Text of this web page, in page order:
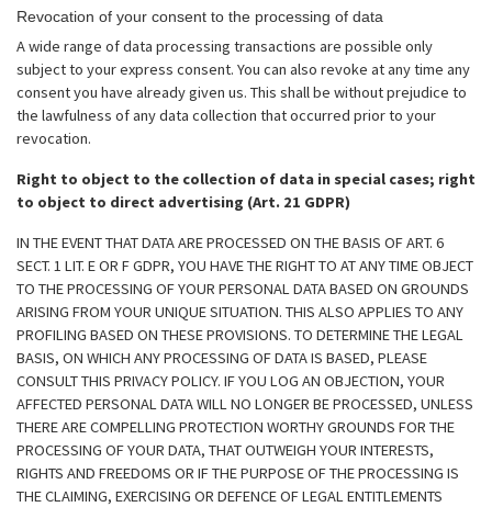
Revocation of your consent to the processing of data
A wide range of data processing transactions are possible only
subject to your express consent. You can also revoke at any time any
consent you have already given us. This shall be without prejudice to
the lawfulness of any data collection that occurred prior to your
revocation.
Right to object to the collection of data in special cases; right
to object to direct advertising (Art. 21 GDPR)
IN THE EVENT THAT DATA ARE PROCESSED ON THE BASIS OF ART. 6
SECT. 1 LIT. E OR F GDPR, YOU HAVE THE RIGHT TO AT ANY TIME OBJECT
TO THE PROCESSING OF YOUR PERSONAL DATA BASED ON GROUNDS
ARISING FROM YOUR UNIQUE SITUATION. THIS ALSO APPLIES TO ANY
PROFILING BASED ON THESE PROVISIONS. TO DETERMINE THE LEGAL
BASIS, ON WHICH ANY PROCESSING OF DATA IS BASED, PLEASE
CONSULT THIS PRIVACY POLICY. IF YOU LOG AN OBJECTION, YOUR
AFFECTED PERSONAL DATA WILL NO LONGER BE PROCESSED, UNLESS
THERE ARE COMPELLING PROTECTION WORTHY GROUNDS FOR THE
PROCESSING OF YOUR DATA, THAT OUTWEIGH YOUR INTERESTS,
RIGHTS AND FREEDOMS OR IF THE PURPOSE OF THE PROCESSING IS
THE CLAIMING, EXERCISING OR DEFENCE OF LEGAL ENTITLEMENTS